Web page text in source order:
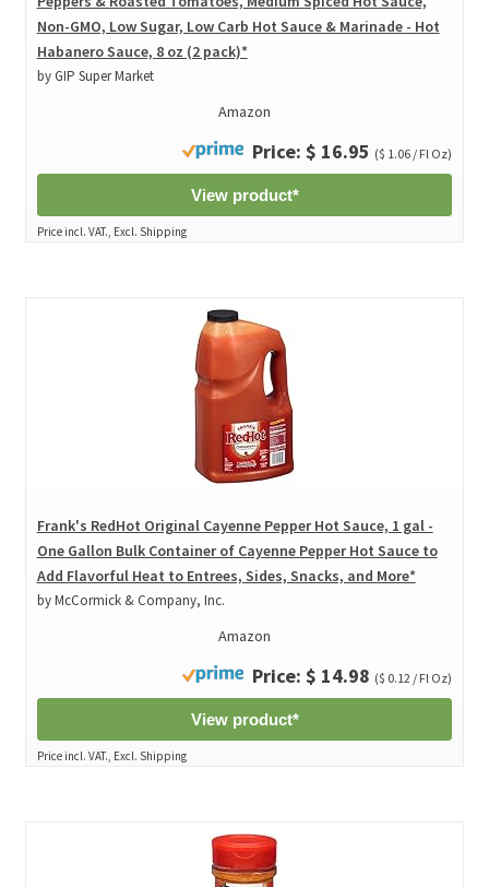
Non-GMO, Low Sugar, Low Carb Hot Sauce & Marinade - Hot
Habanero Sauce, 8 oz (2 pack)*
by GIP Super Market
Amazon
Price: $ 16.95 ($ 1.06 / Fl Oz)
View product*
Price incl. VAT., Excl. Shipping
Frank's RedHot Original Cayenne Pepper Hot Sauce, 1 gal -
One Gallon Bulk Container of Cayenne Pepper Hot Sauce to
Add Flavorful Heat to Entrees, Sides, Snacks, and More*
by McCormick & Company, Inc.
Amazon
Price: $ 14.98 ($ 0.12 / Fl Oz)
View product*
Price incl. VAT., Excl. Shipping